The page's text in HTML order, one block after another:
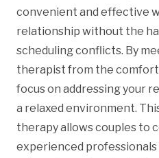
convenient and effective
relationship without the
scheduling conflicts. By
therapist from the comfort
focus on addressing your
a relaxed environment.
therapy allows couples to
experienced